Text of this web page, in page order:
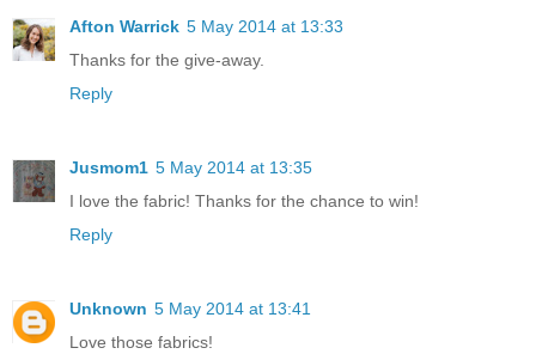
Afton Warrick 5 May 2014 at 13:33
Thanks for the give-away.
Reply
Jusmom1 5 May 2014 at 13:35
I love the fabric! Thanks for the chance to win!
Reply
Unknown 5 May 2014 at 13:41
Love those fabrics!